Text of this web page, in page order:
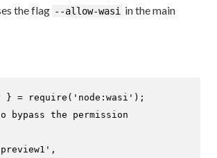
the flag --allow-wasi
in the main
} = require ( 'node:wasi'
bypass the permission
,